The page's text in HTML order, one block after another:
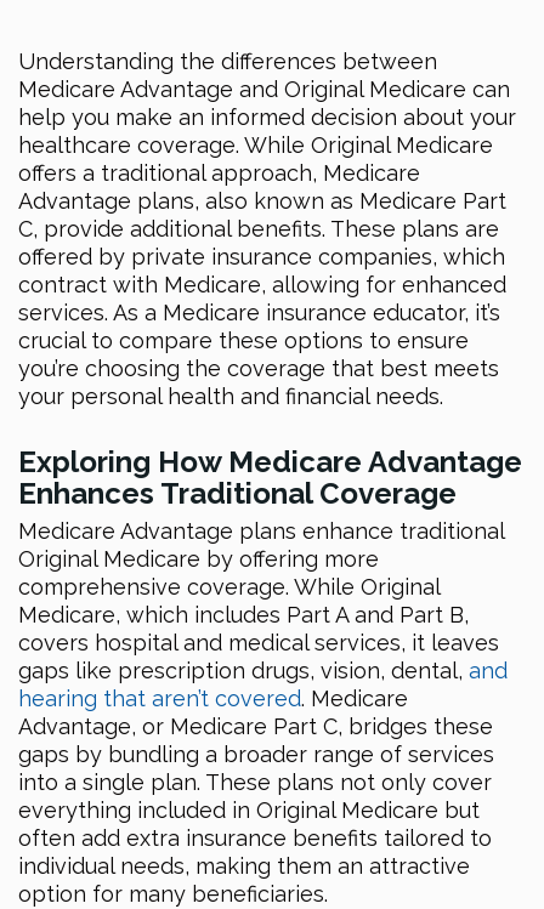
Understanding the differences between
Medicare Advantage and Original Medicare can
help you make an informed decision about your
healthcare coverage. While Original Medicare
offers a traditional approach, Medicare
Advantage plans, also known as Medicare Part
C, provide additional benefits. These plans are
offered by private insurance companies, which
contract with Medicare, allowing for enhanced
services. As a Medicare insurance educator, it’s
crucial to compare these options to ensure
you’re choosing the coverage that best meets
your personal health and financial needs.
Exploring How Medicare Advantage
Enhances Traditional Coverage
Medicare Advantage plans enhance traditional
Original Medicare by offering more
comprehensive coverage. While Original
Medicare, which includes Part A and Part B,
covers hospital and medical services, it leaves
gaps like prescription drugs, vision, dental, and
hearing that aren’t covered. Medicare
Advantage, or Medicare Part C, bridges these
gaps by bundling a broader range of services
into a single plan. These plans not only cover
everything included in Original Medicare but
often add extra insurance benefits tailored to
individual needs, making them an attractive
option for many beneficiaries.